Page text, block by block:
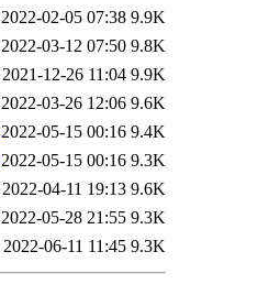
2022-02-05 07:38 9.9K
2022-03-12 07:50 9.8K
2021-12-26 11:04 9.9K
2022-03-26 12:06 9.6K
2022-05-15 00:16 9.4K
2022-05-15 00:16 9.3K
2022-04-11 19:13 9.6K
2022-05-28 21:55 9.3K
2022-06-11 11:45 9.3K